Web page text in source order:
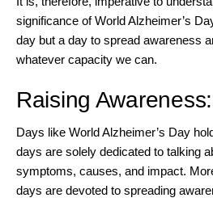
significance of World Alzheimer’s
day but a day to spread awareness
whatever capacity we can.
Raising Awareness:
Days like World Alzheimer’s Day
days are solely dedicated to talking
symptoms, causes, and impact.
days are devoted to spreading